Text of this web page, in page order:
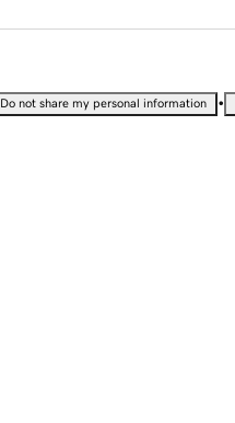
Do not share my personal information •